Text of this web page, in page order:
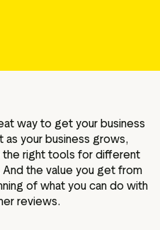
way to get your business
your business grows,
the right tools for different
the value you get from
of what you can do with
reviews.